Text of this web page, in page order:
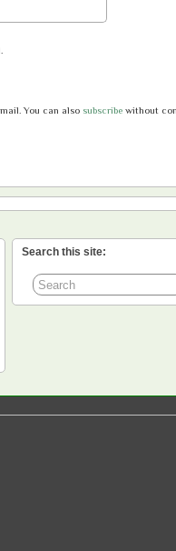
You can also subscribe without
Search this site: